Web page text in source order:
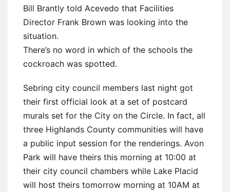
Bill Brantly told Acevedo that Facilities
Director Frank Brown was looking into the
situation.
There’s no word in which of the schools the
cockroach was spotted.
Sebring city council members last night got
their first official look at a set of postcard
murals set for the City on the Circle. In fact, all
three Highlands County communities will have
a public input session for the renderings. Avon
Park will have theirs this morning at 10:00 at
their city council chambers while Lake Placid
will host theirs tomorrow morning at 10AM at